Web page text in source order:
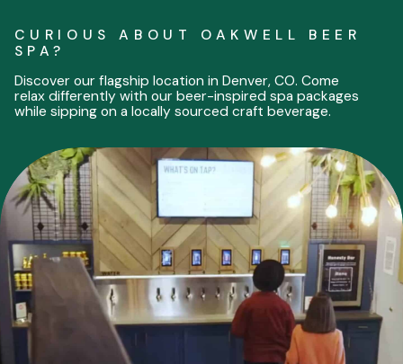
CURIOUS ABOUT OAKWELL BEER
SPA?
Discover our flagship location in Denver, CO. Come
relax differently with our beer-inspired spa packages
while sipping on a locally sourced craft beverage.